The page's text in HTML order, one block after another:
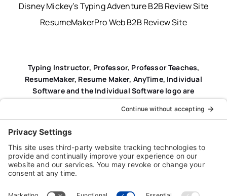
Disney Mickey’s Typing Adventure B2B Review Site
ResumeMakerPro Web B2B Review Site
Typing Instructor, Professor, Professor Teaches,
ResumeMaker, Resume Maker, AnyTime, Individual
Software and the Individual Software logo are
Privacy Policy|
Agreement (EULA)
Product Registration|Refund Policy|Disclaimer|
Cookie Policy